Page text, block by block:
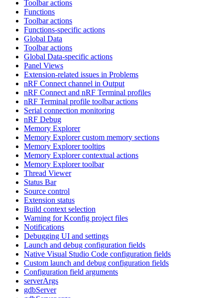
Toolbar actions
Functions
Toolbar actions
Functions-specific actions
Global Data
Toolbar actions
Global Data-specific actions
Panel Views
Extension-related issues in Problems
nRF Connect channel in Output
nRF Connect and nRF Terminal profiles
nRF Terminal profile toolbar actions
Serial connection monitoring
nRF Debug
Memory Explorer
Memory Explorer custom memory sections
Memory Explorer tooltips
Memory Explorer contextual actions
Memory Explorer toolbar
Thread Viewer
Status Bar
Source control
Extension status
Build context selection
Warning for Kconfig project files
Notifications
Debugging UI and settings
Launch and debug configuration fields
Native Visual Studio Code configuration fields
Custom launch and debug configuration fields
Configuration field arguments
serverArgs
gdbServer